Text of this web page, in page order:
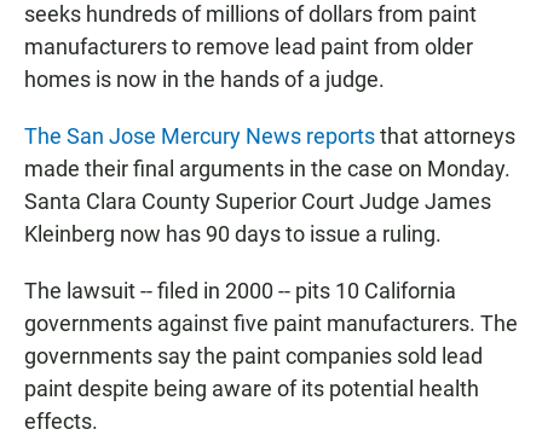
b
o
k
s
p
p
l
seeks hundreds of millions of dollars from paint
manufacturers to remove lead paint from older
homes is now in the hands of a judge.
The San Jose Mercury News reportsthat attorneys
made their final arguments in the case on Monday.
Santa Clara County Superior Court Judge James
Kleinberg now has 90 days to issue a ruling.
The lawsuit -- filed in 2000 -- pits 10 California
governments against five paint manufacturers. The
governments say the paint companies sold lead
paint despite being aware of its potential health
effects.